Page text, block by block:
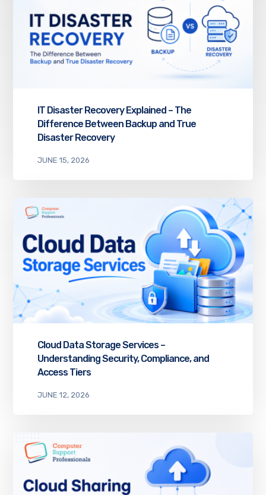
IT Disaster Recovery Explained – The
Difference Between Backup and True
Disaster Recovery
JUNE 15, 2026
Cloud Data Storage Services –
Understanding Security, Compliance, and
Access Tiers
JUNE 12, 2026